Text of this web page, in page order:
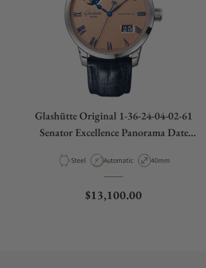
Glashütte Original 1-36-24-04-02-61
Senator Excellence Panorama Date
Material
Steel Movement Type
Automatic Case Diameter
40mm
Regular price
$13,100.00